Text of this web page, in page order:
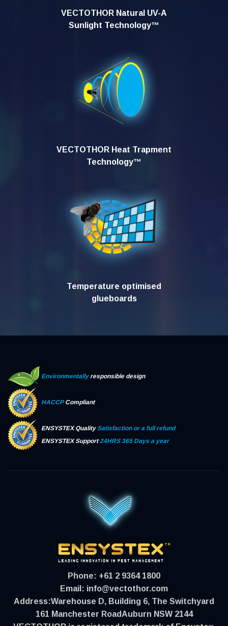
VECTOTHOR Natural UV-A
Sunlight Technology™
VECTOTHOR Heat Trapment
Technology™
Temperature optimised
glueboards
Environmentallyresponsible design
HACCPCompliant
ENSYSTEX Quality Satisfaction or a full refund
ENSYSTEX Support24HRS 365 Days a year
Phone: +61 2 9364 1800
Email: info@vectothor.com
Address:Warehouse D, Building 6, The Switchyard
161 Manchester RoadAuburn NSW 2144